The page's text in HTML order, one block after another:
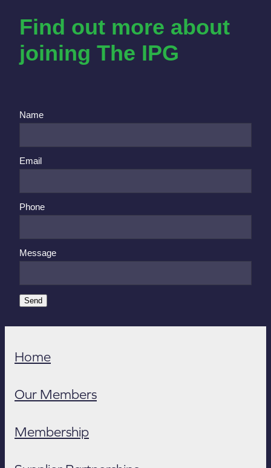
Find out more about
joining The IPG
Name
Email
Phone
Message
Send
Home
Our Members
Membership